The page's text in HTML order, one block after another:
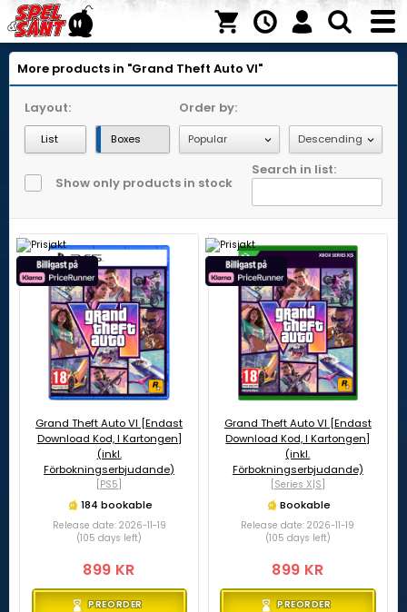
More products in "Grand Theft Auto VI"
Layout:
List Boxes
Order by:
Show only products in stock
Search in list:
Grand Theft Auto VI [Endast
Download Kod, I Kartongen]
(inkl.
Förbokningserbjudande)
[PS5]
184 bookable
Release date: 2026-11-19
(105 days left)
899 KR
PREORDER
Grand Theft Auto VI [Endast
Download Kod, I Kartongen]
(inkl.
Förbokningserbjudande)
[Series X|S]
Bookable
Release date: 2026-11-19
(105 days left)
899 KR
PREORDER